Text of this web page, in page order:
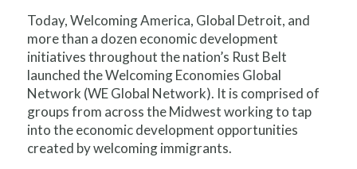
Today, Welcoming America, Global Detroit, and
more than a dozen economic development
initiatives throughout the nation’s Rust Belt
launched the Welcoming Economies Global
Network (WE Global Network). It is comprised of
groups from across the Midwest working to tap
into the economic development opportunities
created by welcoming immigrants.